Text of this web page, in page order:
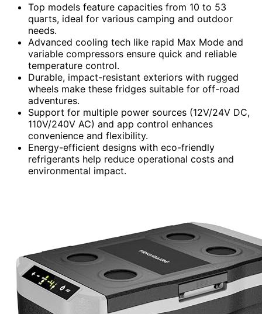
Top models feature capacities from 10 to 53
quarts, ideal for various camping and outdoor
needs.
Advanced cooling tech like rapid Max Mode and
variable compressors ensure quick and reliable
temperature control.
Durable, impact-resistant exteriors with rugged
wheels make these fridges suitable for off-road
adventures.
Support for multiple power sources (12V/24V DC,
110V/240V AC) and app control enhances
convenience and flexibility.
Energy-efficient designs with eco-friendly
refrigerants help reduce operational costs and
environmental impact.